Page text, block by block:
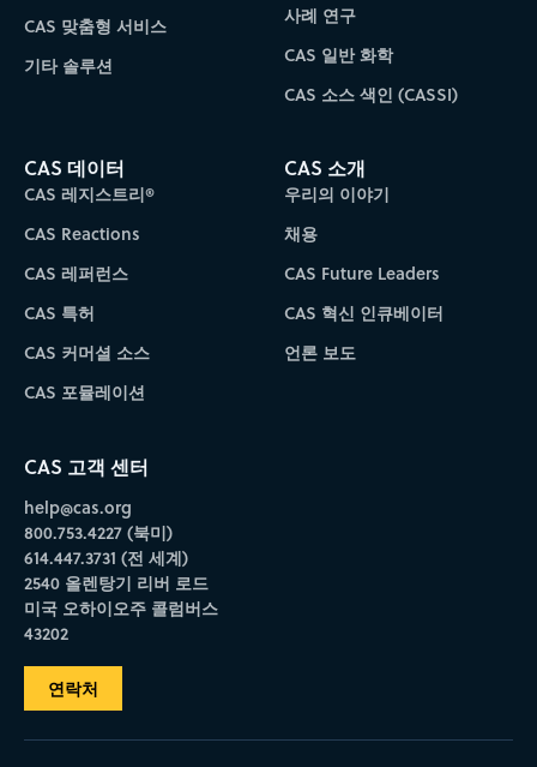
CAS 맞춤형 서비스
기타 솔루션
사례 연구
CAS 일반 화학
CAS 소스 색인 (CASSI)
CAS 데이터
CAS 레지스트리®
CAS Reactions
CAS 레퍼런스
CAS 특허
CAS 커머셜 소스
CAS 포뮬레이션
CAS 소개
우리의 이야기
채용
CAS Future Leaders
CAS 혁신 인큐베이터
언론 보도
CAS 고객 센터
help@cas.org
800.753.4227 (북미)
614.447.3731 (전 세계)
2540 올렌탕기 리버 로드
미국 오하이오주 콜럼버스
43202
연락처